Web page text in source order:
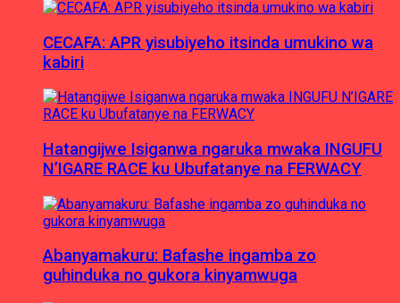
CECAFA: APR yisubiyeho itsinda umukino wa
kabiri
Hatangijwe Isiganwa ngaruka mwaka INGUFU
N’IGARE RACE ku Ubufatanye na FERWACY
Abanyamakuru: Bafashe ingamba zo
guhinduka no gukora kinyamwuga